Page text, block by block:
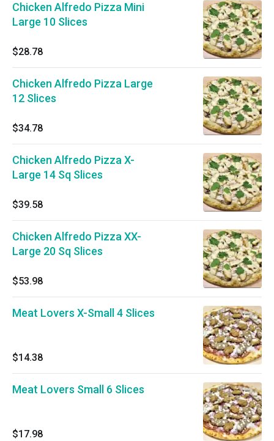
Chicken Alfredo Pizza Mini
Large 10 Slices
$28.78
Chicken Alfredo Pizza Large
12 Slices
$34.78
Chicken Alfredo Pizza X-
Large 14 Sq Slices
$39.58
Chicken Alfredo Pizza XX-
Large 20 Sq Slices
$53.98
Meat Lovers X-Small 4 Slices
$14.38
Meat Lovers Small 6 Slices
$17.98